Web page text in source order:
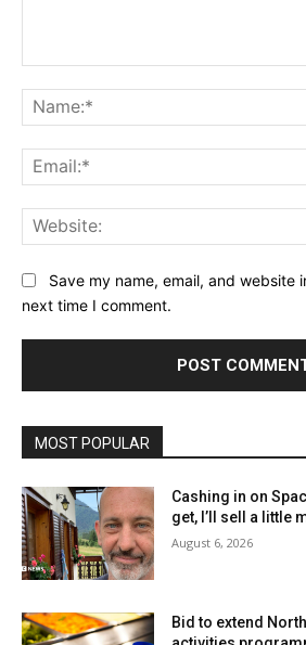
Save my name, email, and website
next time I comment.
MOST POPULAR
Cashing in on
get, I’ll sell a little
August 6, 2026
Bid to extend